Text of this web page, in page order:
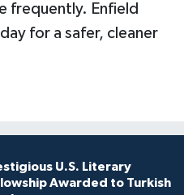
frequently. Enfield
for a safer, cleaner
U.S. Literary
Awarded to Turkish